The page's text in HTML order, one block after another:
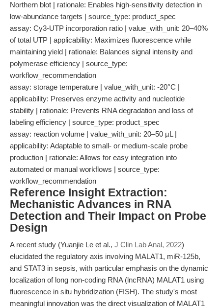
Northern blot | rationale: Enables high-sensitivity detection in
low-abundance targets | source_type: product_spec
assay: Cy3-UTP incorporation ratio | value_with_unit: 20–40%
of total UTP | applicability: Maximizes fluorescence while
maintaining yield | rationale: Balances signal intensity and
polymerase efficiency | source_type:
workflow_recommendation
assay: storage temperature | value_with_unit: -20°C |
applicability: Preserves enzyme activity and nucleotide
stability | rationale: Prevents RNA degradation and loss of
labeling efficiency | source_type: product_spec
assay: reaction volume | value_with_unit: 20–50 µL |
applicability: Adaptable to small- or medium-scale probe
production | rationale: Allows for easy integration into
automated or manual workflows | source_type:
workflow_recommendation
Reference Insight Extraction:
Mechanistic Advances in RNA
Detection and Their Impact on Probe
Design
A recent study (Yuanjie Le et al., J Clin Lab Anal, 2022)
elucidated the regulatory axis involving MALAT1, miR-125b,
and STAT3 in sepsis, with particular emphasis on the dynamic
localization of long non-coding RNA (lncRNA) MALAT1 using
fluorescence in situ hybridization (FISH). The study's most
meaningful innovation was the direct visualization of MALAT1